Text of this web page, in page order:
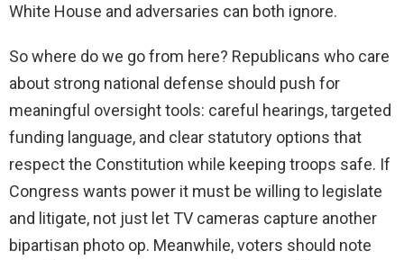
White House and adversaries can both ignore.
So where do we go from here? Republicans who care
about strong national defense should push for
meaningful oversight tools: careful hearings, targeted
funding language, and clear statutory options that
respect the Constitution while keeping troops safe. If
Congress wants power it must be willing to legislate
and litigate, not just let TV cameras capture another
bipartisan photo op. Meanwhile, voters should note